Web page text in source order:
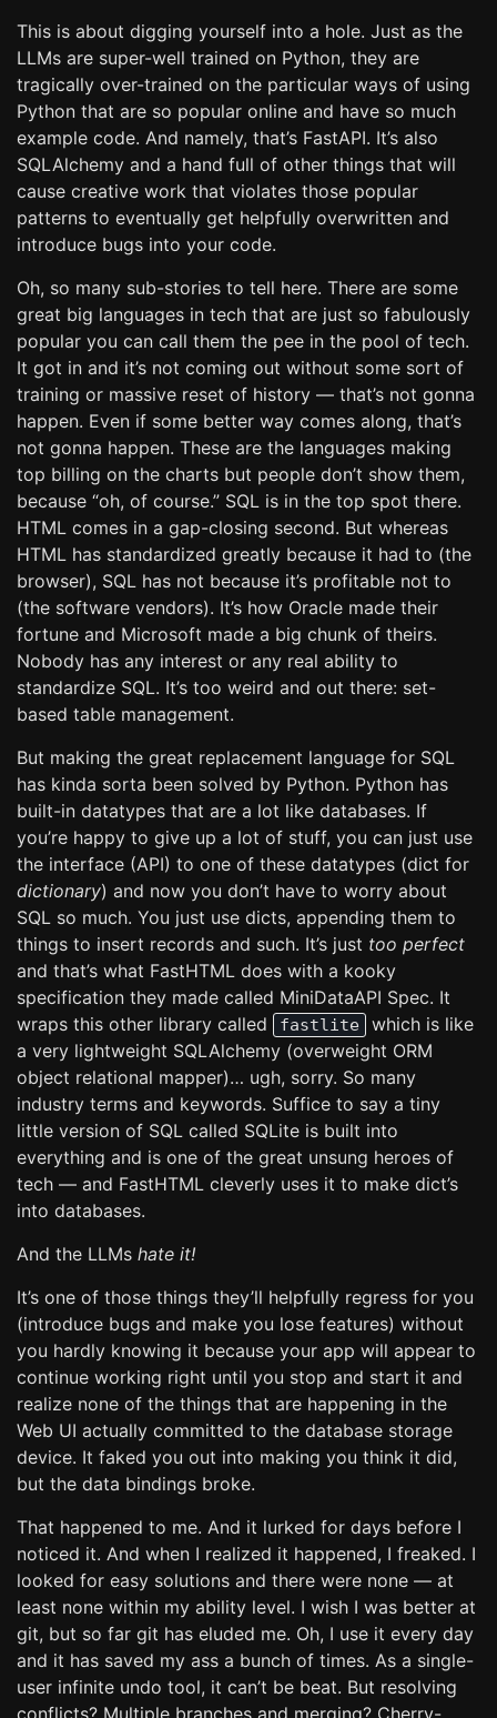
This is about digging yourself into a hole. Just as the
LLMs are super-well trained on Python, they are
tragically over-trained on the particular ways of using
Python that are so popular online and have so much
example code. And namely, that’s FastAPI. It’s also
SQLAlchemy and a hand full of other things that will
cause creative work that violates those popular
patterns to eventually get helpfully overwritten and
introduce bugs into your code.
Oh, so many sub-stories to tell here. There are some
great big languages in tech that are just so fabulously
popular you can call them the pee in the pool of tech.
It got in and it’s not coming out without some sort of
training or massive reset of history — that’s not gonna
happen. Even if some better way comes along, that’s
not gonna happen. These are the languages making
top billing on the charts but people don’t show them,
because “oh, of course.” SQL is in the top spot there.
HTML comes in a gap-closing second. But whereas
HTML has standardized greatly because it had to (the
browser), SQL has not because it’s profitable not to
(the software vendors). It’s how Oracle made their
fortune and Microsoft made a big chunk of theirs.
Nobody has any interest or any real ability to
standardize SQL. It’s too weird and out there: set-
based table management.
But making the great replacement language for SQL
has kinda sorta been solved by Python. Python has
built-in datatypes that are a lot like databases. If
you’re happy to give up a lot of stuff, you can just use
the interface (API) to one of these datatypes (dict for
dictionary) and now you don’t have to worry about
SQL so much. You just use dicts, appending them to
things to insert records and such. It’s just too perfect
and that’s what FastHTML does with a kooky
specification they made called MiniDataAPI Spec. It
wraps this other library called
fastlite
which is like
a very lightweight SQLAlchemy (overweight ORM
object relational mapper)… ugh, sorry. So many
industry terms and keywords. Suffice to say a tiny
little version of SQL called SQLite is built into
everything and is one of the great unsung heroes of
tech — and FastHTML cleverly uses it to make dict’s
into databases.
And the LLMs hate it!
It’s one of those things they’ll helpfully regress for you
(introduce bugs and make you lose features) without
you hardly knowing it because your app will appear to
continue working right until you stop and start it and
realize none of the things that are happening in the
Web UI actually committed to the database storage
device. It faked you out into making you think it did,
but the data bindings broke.
That happened to me. And it lurked for days before I
noticed it. And when I realized it happened, I freaked. I
looked for easy solutions and there were none — at
least none within my ability level. I wish I was better at
git, but so far git has eluded me. Oh, I use it every day
and it has saved my ass a bunch of times. As a single-
user infinite undo tool, it can’t be beat. But resolving
conflicts? Multiple branches and merging? Cherry-